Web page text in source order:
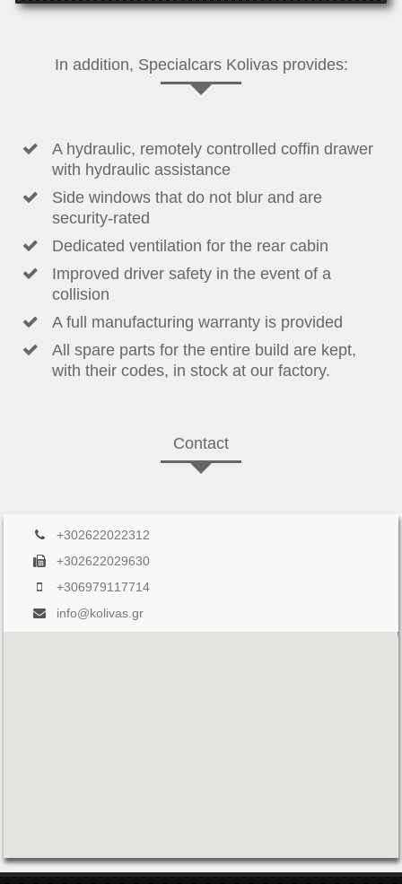
In addition, Specialcars Kolivas provides:
A hydraulic, remotely controlled coffin drawer
with hydraulic assistance
Side windows that do not blur and are
security-rated
Dedicated ventilation for the rear cabin
Improved driver safety in the event of a
collision
A full manufacturing warranty is provided
All spare parts for the entire build are kept,
with their codes, in stock at our factory.
Contact
+302622022312
+302622029630
+306979117714
info@kolivas.gr